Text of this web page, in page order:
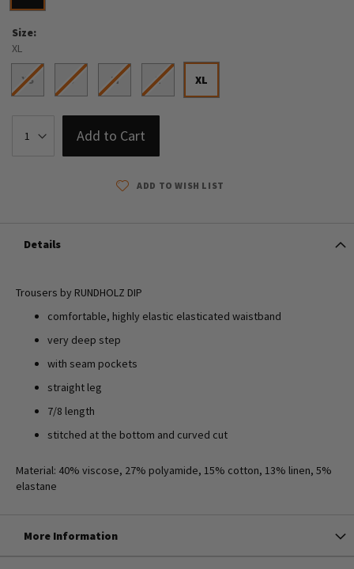
Size
XL
XS S M L XL
Add to Cart
ADD TO WISH LIST
Details
Trousers by RUNDHOLZ DIP
comfortable, highly elastic elasticated waistband
very deep step
with seam pockets
straight leg
7/8 length
stitched at the bottom and curved cut
Material: 40% viscose, 27% polyamide, 15% cotton, 13% linen, 5%
elastane
More Information